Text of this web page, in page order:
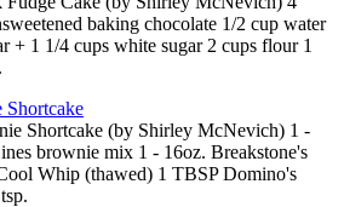
baking chocolate 1/2 cup water
+ 1 1/4 cups white sugar 2 cups flour 1
Shortcake (by Shirley McNevich) 1 -
brownie mix 1 - 16oz. Breakstone's
Whip (thawed) 1 TBSP Domino's